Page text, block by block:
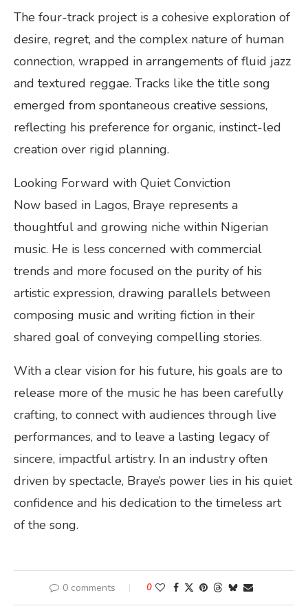
The four-track project is a cohesive exploration of
desire, regret, and the complex nature of human
connection, wrapped in arrangements of fluid jazz
and textured reggae. Tracks like the title song
emerged from spontaneous creative sessions,
reflecting his preference for organic, instinct-led
creation over rigid planning.
Looking Forward with Quiet Conviction
Now based in Lagos, Braye represents a
thoughtful and growing niche within Nigerian
music. He is less concerned with commercial
trends and more focused on the purity of his
artistic expression, drawing parallels between
composing music and writing fiction in their
shared goal of conveying compelling stories.
With a clear vision for his future, his goals are to
release more of the music he has been carefully
crafting, to connect with audiences through live
performances, and to leave a lasting legacy of
sincere, impactful artistry. In an industry often
driven by spectacle, Braye’s power lies in his quiet
confidence and his dedication to the timeless art
of the song.
0 comments 0